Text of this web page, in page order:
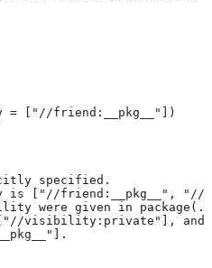
= ["//friend:__pkg__"])
specified.
is ["//friend:__pkg__", "//
were given in
visibility:private"], and